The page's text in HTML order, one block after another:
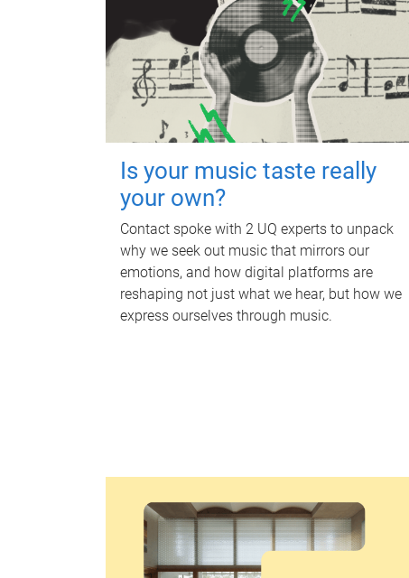
Is your music taste really
your own?
Contact spoke with 2 UQ experts to unpack
why we seek out music that mirrors our
emotions, and how digital platforms are
reshaping not just what we hear, but how we
express ourselves through music.